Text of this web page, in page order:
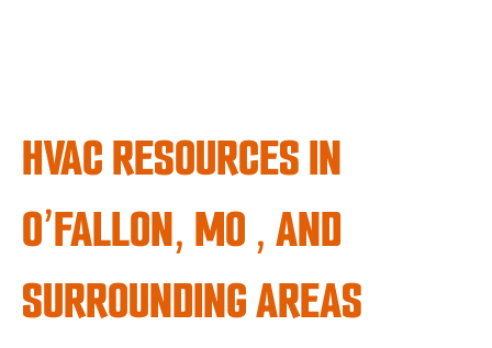
HVAC RESOURCES IN
O’FALLON, MO , AND
SURROUNDING AREAS